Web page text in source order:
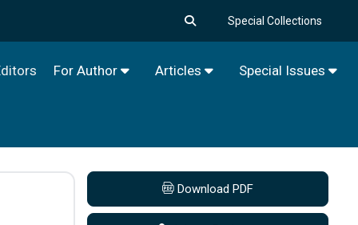
Special Collections
For Author Articles Special Issues
Download PDF